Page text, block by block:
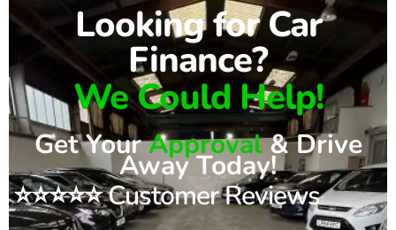
Looking for Car
Finance?
We Could Help!
Get YourApproval& Drive
Away Today!
⭐⭐⭐⭐⭐ Customer Reviews